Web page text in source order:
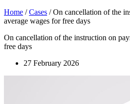
Home /Cases /On cancellation of the
average wages for free days
On cancellation of the instruction on
free days
27 February 2026